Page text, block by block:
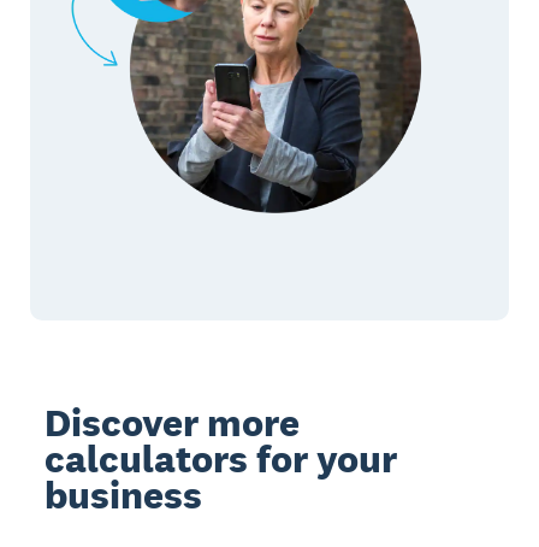
Discover more
calculators for your
business